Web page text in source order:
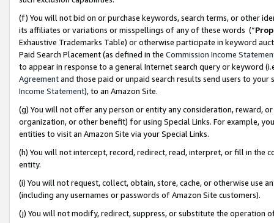
(f) You will not bid on or purchase keywords, search terms, or other
its affiliates or variations or misspellings of any of these words (“
Exhaustive Trademarks Table) or otherwise participate in keyword
Paid Search Placement (as defined in the Commission Income
to appear in response to a general Internet search query or keyword
Agreementand those paid or unpaid search results send users to
Income Statement), to an Amazon Site.
(g) You will not offer any person or entity any consideration, reward,
organization, or other benefit) for using Special Links. For example,
entities to visit an Amazon Site via your Special Links.
(h) You will not intercept, record, redirect, read, interpret, or fill in
entity.
(i) You will not request, collect, obtain, store, cache, or otherwise use
(including any usernames or passwords of Amazon Site customers).
(j) You will not modify, redirect, suppress, or substitute the operation